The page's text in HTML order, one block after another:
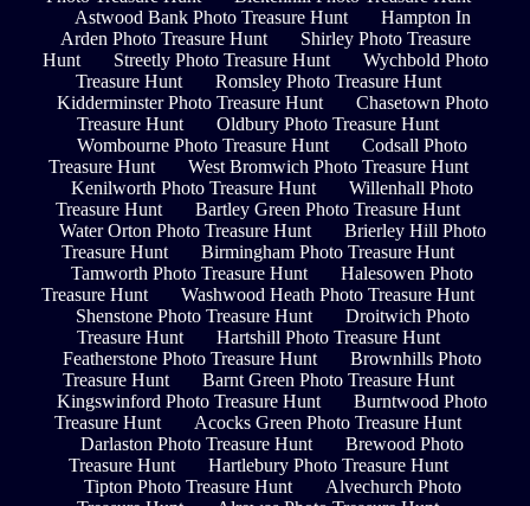
Astwood Bank Photo Treasure Hunt
Hampton In
Arden Photo Treasure Hunt
Shirley Photo Treasure
Hunt
Streetly Photo Treasure Hunt
Wychbold Photo
Treasure Hunt
Romsley Photo Treasure Hunt
Kidderminster Photo Treasure Hunt
Chasetown Photo
Treasure Hunt
Oldbury Photo Treasure Hunt
Wombourne Photo Treasure Hunt
Codsall Photo
Treasure Hunt
West Bromwich Photo Treasure Hunt
Kenilworth Photo Treasure Hunt
Willenhall Photo
Treasure Hunt
Bartley Green Photo Treasure Hunt
Water Orton Photo Treasure Hunt
Brierley Hill Photo
Treasure Hunt
Birmingham Photo Treasure Hunt
Tamworth Photo Treasure Hunt
Halesowen Photo
Treasure Hunt
Washwood Heath Photo Treasure Hunt
Shenstone Photo Treasure Hunt
Droitwich Photo
Treasure Hunt
Hartshill Photo Treasure Hunt
Featherstone Photo Treasure Hunt
Brownhills Photo
Treasure Hunt
Barnt Green Photo Treasure Hunt
Kingswinford Photo Treasure Hunt
Burntwood Photo
Treasure Hunt
Acocks Green Photo Treasure Hunt
Darlaston Photo Treasure Hunt
Brewood Photo
Treasure Hunt
Hartlebury Photo Treasure Hunt
Tipton Photo Treasure Hunt
Alvechurch Photo